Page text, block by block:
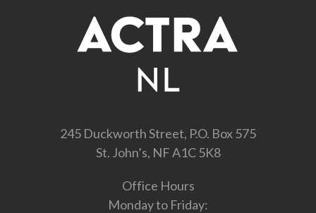
245 Duckworth Street, P.O. Box 575
St. John’s, NF A1C 5K8
Office Hours
Monday to Friday: